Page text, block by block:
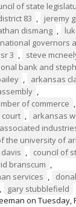
of state
83 , jeremy
dismang ,
national governors
sr 3 , steve
bank and
, arkansas
,
of commerce ,
, arkansas
associated
the university of
, council of
branscum ,
services ,
,
gary stubblefield
on Tuesday,